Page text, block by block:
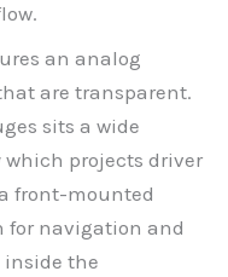
an analog
are transparent.
sits a wide
projects driver
front-mounted
for navigation and
the